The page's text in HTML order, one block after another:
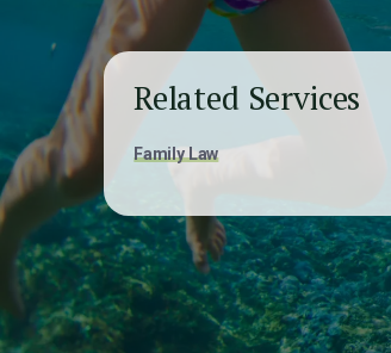
Related Services
Family Law